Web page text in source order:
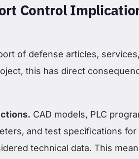
Control
of defense articles,
this has direct
CAD models, PLC
and test specifications for
technical data. This